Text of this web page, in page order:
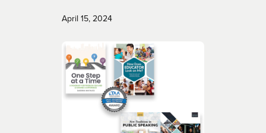
April 15, 2024